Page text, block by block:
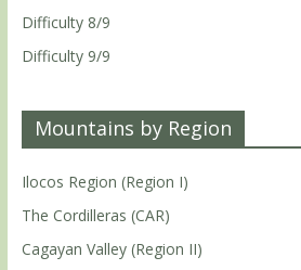
Difficulty 8/9
Difficulty 9/9
Mountains by Region
Ilocos Region (Region I)
The Cordilleras (CAR)
Cagayan Valley (Region II)